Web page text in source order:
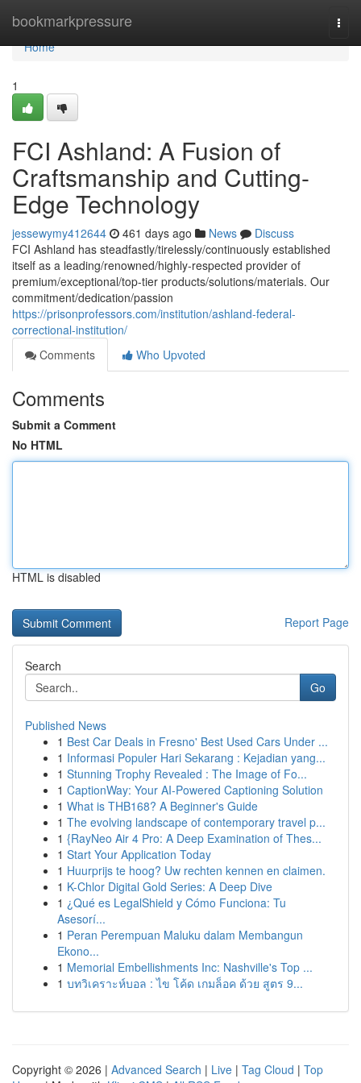
bookmarkpressure
Home
Home
1
FCI Ashland: A Fusion of
Craftsmanship and Cutting-
Edge Technology
jessewymy412644 461 days ago News
Discuss
FCI Ashland has steadfastly/tirelessly/continuously established
itself as a leading/renowned/highly-respected provider of
premium/exceptional/top-tier products/solutions/materials. Our
commitment/dedication/passion
https://prisonprofessors.com/institution/ashland-federal-
correctional-institution/
Comments
Who Upvoted
Comments
Submit a Comment
No HTML
HTML is disabled
Report Page
Search
Go
Published News
1 Best Car Deals in Fresno' Best Used Cars Under ...
1 Informasi Populer Hari Sekarang : Kejadian yang...
1 Stunning Trophy Revealed : The Image of Fo...
1 CaptionWay: Your AI-Powered Captioning Solution
1 What is THB168? A Beginner's Guide
1 The evolving landscape of contemporary travel p...
1 {RayNeo Air 4 Pro: A Deep Examination of Thes...
1 Start Your Application Today
1 Huurprijs te hoog? Uw rechten kennen en claimen.
1 K-Chlor Digital Gold Series: A Deep Dive
1 ¿Qué es LegalShield y Cómo Funciona: Tu
Asesorí...
1 Peran Perempuan Maluku dalam Membangun
Ekono...
1 Memorial Embellishments Inc: Nashville's Top ...
1 บทวิเคราะห์บอล : ไข โค้ด เกมล็อค ด้วย สูตร 9...
Copyright © 2026 | Advanced Search | Live | Tag Cloud | Top